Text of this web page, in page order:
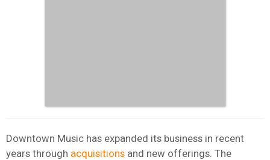
Downtown Music has expanded its business in recent
years through acquisitions and new offerings. The